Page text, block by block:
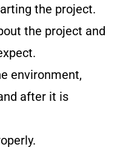
the project.
the project and
environment,
after it is